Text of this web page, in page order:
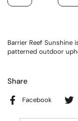
Barrier Reef Sunshine
patterned outdoor
Share
Facebook